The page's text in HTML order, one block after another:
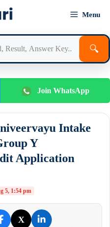
Menu
🔍
Join WhatsApp
Intake
Y
Application
5, 1:54 pm
X